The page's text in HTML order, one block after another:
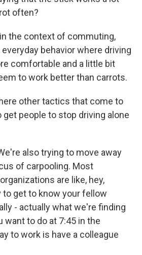
often?
the context of commuting,
behavior where driving
comfortable and a little bit
to work better than carrots.
other tactics that come to
people to stop driving alone
also trying to move away
of carpooling. Most
are like, hey,
to get to know your fellow
- actually what we're finding
want to do at 7:45 in the
to work is have a colleague